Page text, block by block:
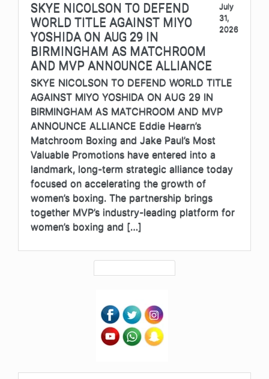
SKYE NICOLSON TO DEFEND
WORLD TITLE AGAINST MIYO
YOSHIDA ON AUG 29 IN
BIRMINGHAM AS MATCHROOM
AND MVP ANNOUNCE ALLIANCE
July
31,
2026
SKYE NICOLSON TO DEFEND WORLD TITLE
AGAINST MIYO YOSHIDA ON AUG 29 IN
BIRMINGHAM AS MATCHROOM AND MVP
ANNOUNCE ALLIANCE Eddie Hearn’s
Matchroom Boxing and Jake Paul’s Most
Valuable Promotions have entered into a
landmark, long-term strategic alliance today
focused on accelerating the growth of
women’s boxing. The partnership brings
together MVP’s industry-leading platform for
women’s boxing and […]